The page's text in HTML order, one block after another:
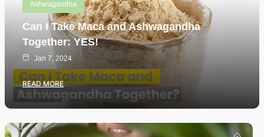
Ashwagandha
Can I Take Maca and Ashwagandha
Together: YES!
Jan 7, 2024
READ MORE